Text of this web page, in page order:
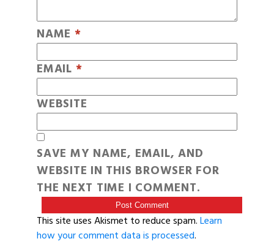
NAME *
EMAIL *
WEBSITE
SAVE MY NAME, EMAIL, AND
WEBSITE IN THIS BROWSER FOR
THE NEXT TIME I COMMENT.
This site uses Akismet to reduce spam.Learn
how your comment data is processed.